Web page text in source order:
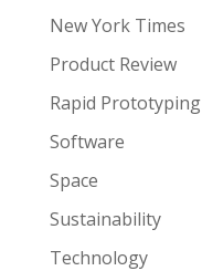
New York Times
Product Review
Rapid Prototyping
Software
Space
Sustainability
Technology